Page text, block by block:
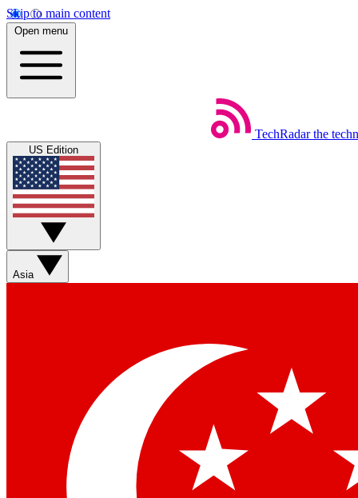
Skip to main content
Open menu
TechRadar the
US Edition
Asia